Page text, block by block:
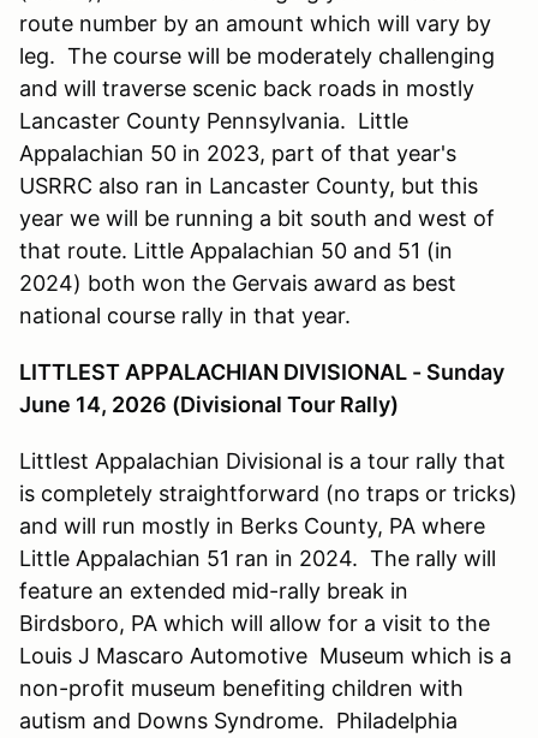
route number by an amount which will vary by
leg. The course will be moderately challenging
and will traverse scenic back roads in mostly
Lancaster County Pennsylvania. Little
Appalachian 50 in 2023, part of that year's
USRRC also ran in Lancaster County, but this
year we will be running a bit south and west of
that route. Little Appalachian 50 and 51 (in
2024) both won the Gervais award as best
national course rally in that year.
LITTLEST APPALACHIAN DIVISIONAL - Sunday
June 14, 2026 (Divisional Tour Rally)
Littlest Appalachian Divisional is a tour rally that
is completely straightforward (no traps or tricks)
and will run mostly in Berks County, PA where
Little Appalachian 51 ran in 2024. The rally will
feature an extended mid-rally break in
Birdsboro, PA which will allow for a visit to the
Louis J Mascaro Automotive Museum which is a
non-profit museum benefiting children with
autism and Downs Syndrome. Philadelphia